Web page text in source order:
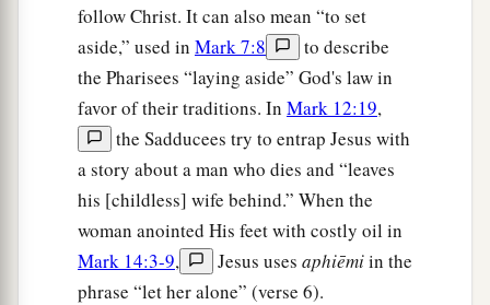
follow Christ. It can also mean “to set
aside,” used in Mark 7:8
to describe
the Pharisees “laying aside” God's law in
favor of their traditions. In Mark 12:19,
the Sadducees try to entrap Jesus with
a story about a man who dies and “leaves
his [childless] wife behind.” When the
woman anointed His feet with costly oil in
Mark 14:3-9, Jesus uses aphiēmiin the
phrase “let her alone” (verse 6).